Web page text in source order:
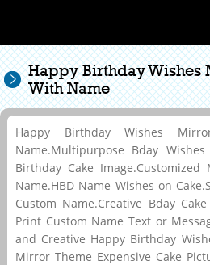
Happy Birthday Wishes
With Name
Happy Birthday Wishes
Name.Multipurpose Bday
Birthday Cake
Name.HBD Name Wishes on
Custom Name.Creative Bday
Print Custom Name Text or
and Creative Happy Birthday
Mirror Theme Expensive Cake